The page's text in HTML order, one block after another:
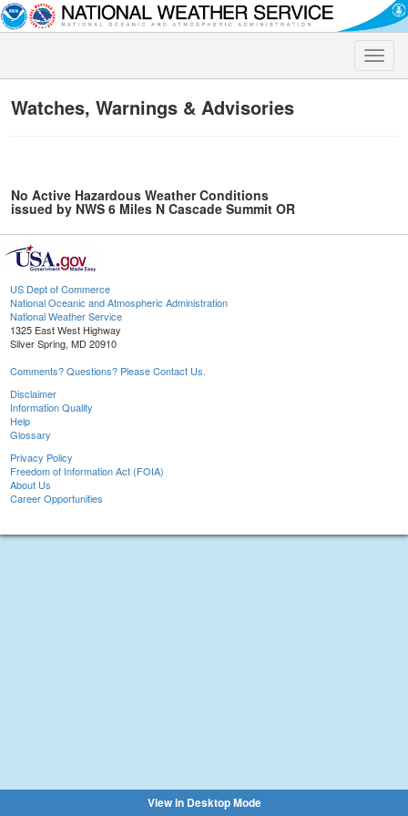
Toggle
Watches, Warnings & Advisories
No Active Hazardous Weather Conditions
issued by NWS 6 Miles N Cascade Summit OR
US Dept of Commerce
National Oceanic and Atmospheric Administration
National Weather Service
1325 East West Highway
Silver Spring, MD 20910
Comments? Questions? Please Contact Us.
Disclaimer
Information Quality
Help
Glossary
Privacy Policy
Freedom of Information Act (FOIA)
About Us
Career Opportunities
View in Desktop Mode